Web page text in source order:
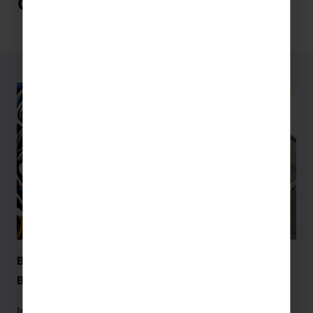
Berlin Wall Memorial & Documentation Centre –
Berlin